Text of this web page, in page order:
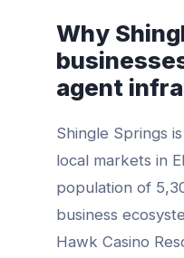
Why
agent
Shingle Springs
local markets in
population of
business
Hawk Casino